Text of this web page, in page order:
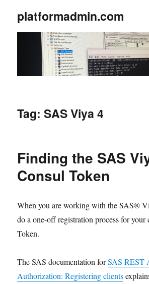
platformadmin.com
Tag:SAS Viya 4
Finding the SAS
Consul Token
When you are working with the SAS®
do a one-off registration process for
Token.
The SAS documentation forSAS REST
Authorization: Registering clients